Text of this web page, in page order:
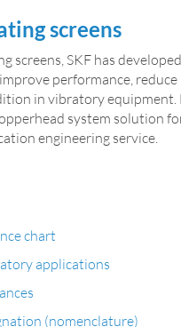
screens
screens, SKF has
performance, reduce
in vibratory equipment.
system solution
engineering service.
chart
applications
(nomenclature)